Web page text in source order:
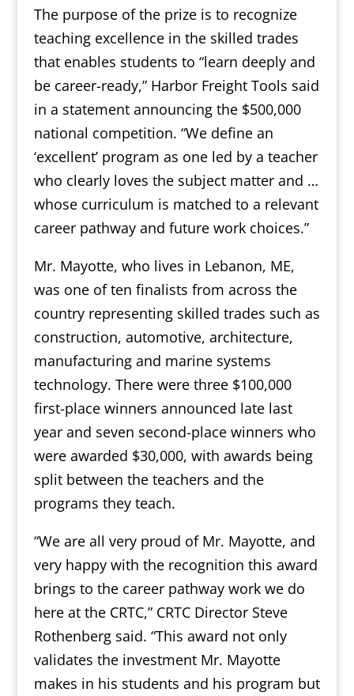
The purpose of the prize is to recognize
teaching excellence in the skilled trades
that enables students to “learn deeply and
be career-ready,” Harbor Freight Tools said
in a statement announcing the $500,000
national competition. “We define an
‘excellent’ program as one led by a teacher
who clearly loves the subject matter and …
whose curriculum is matched to a relevant
career pathway and future work choices.”
Mr. Mayotte, who lives in Lebanon, ME,
was one of ten finalists from across the
country representing skilled trades such as
construction, automotive, architecture,
manufacturing and marine systems
technology. There were three $100,000
first-place winners announced late last
year and seven second-place winners who
were awarded $30,000, with awards being
split between the teachers and the
programs they teach.
“We are all very proud of Mr. Mayotte, and
very happy with the recognition this award
brings to the career pathway work we do
here at the CRTC,” CRTC Director Steve
Rothenberg said. “This award not only
validates the investment Mr. Mayotte
makes in his students and his program but